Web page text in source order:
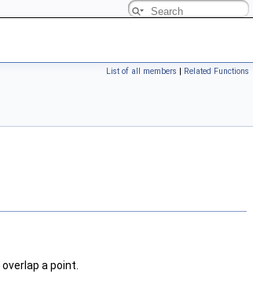
List of all members | Related Functions
a point.